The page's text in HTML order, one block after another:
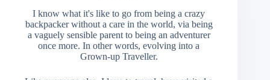
I know what it's like to go from being a crazy
backpacker without a care in the world, via being
a vaguely sensible parent to being an adventurer
once more. In other words, evolving into a
Grown-up Traveller.